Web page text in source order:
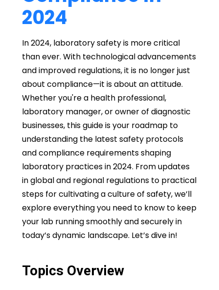
2024
In 2024, laboratory safety is more critical
than ever. With technological advancements
and improved regulations, it is no longer just
about compliance—it is about an attitude.
Whether you're a health professional,
laboratory manager, or owner of diagnostic
businesses, this guide is your roadmap to
understanding the latest safety protocols
and compliance requirements shaping
laboratory practices in 2024. From updates
in global and regional regulations to practical
steps for cultivating a culture of safety, we’ll
explore everything you need to know to keep
your lab running smoothly and securely in
today’s dynamic landscape. Let’s dive in!
Topics Overview